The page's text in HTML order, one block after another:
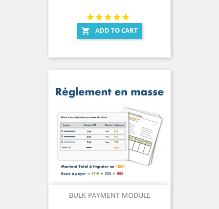
 ADD TO CART
BULK PAYMENT MODULE